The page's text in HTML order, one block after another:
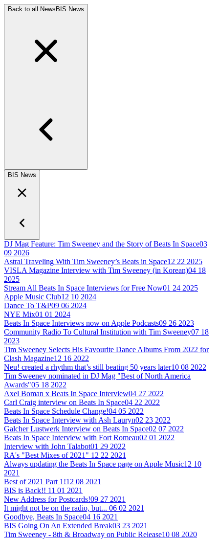
Back to all News BIS News
BIS News
DJ Mag Feature: Tim Sweeney and the Story of Beats In Space03
09 2026
Astral Traveling With Tim Sweeney’s Beats in Space12 22 2025
VISLA Magazine Interview with Tim Sweeney (in Korean)04 18
2025
Stream All Beats In Space Interviews for Free Now01 24 2025
Apple Music Club12 10 2024
Dance To T&P09 06 2024
NYE Mix01 01 2024
Beats In Space Interviews now on Apple Podcasts09 26 2023
Community Radio To Cultural Institution with Tim Sweeney07 18
2023
Tim Sweeney Selects His Favourite Dance Albums From 2022 for
Clash Magazine12 16 2022
Neu! created a rhythm that’s still beating 50 years later10 08 2022
Tim Sweeney nominated in DJ Mag "Best of North America
Awards"05 18 2022
Axel Boman x Beats In Space Interview04 27 2022
Carl Craig interview on Beats In Space04 22 2022
Beats In Space Schedule Change!04 05 2022
Beats In Space Interview with Ash Lauryn02 23 2022
Galcher Lustwerk Interview on Beats In Space02 07 2022
Beats In Space Interview with Fort Romeau02 01 2022
Interview with John Talabot01 29 2022
RA's "Best Mixes of 2021" 12 22 2021
Always updating the Beats In Space page on Apple Music12 10
2021
Best of 2021 Part 1!12 08 2021
BIS is Back!! 11 01 2021
New Address for Postcards!09 27 2021
It might not be on the radio, but... 06 02 2021
Goodbye, Beats In Space04 16 2021
BIS Going On An Extended Break03 23 2021
Tim Sweeney - 8th & Broadway on Public Release10 08 2020